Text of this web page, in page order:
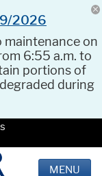
2026
maintenance on
6:55 a.m. to
portions of
during
MENU